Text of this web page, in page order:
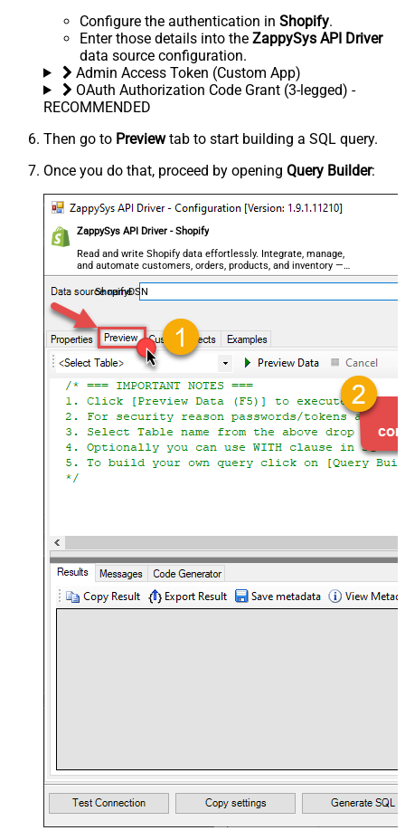
Configure the authentication in Shopify.
Enter those details into the ZappySys API Driver
data source configuration.
Admin Access Token (Custom App)
OAuth Authorization Code Grant (3-legged) -
RECOMMENDED
Then go to Previewtab to start building a SQL query.
Once you do that, proceed by opening Query Builder:
ZappySys API Driver - Shopify
Read and write Shopify data effortlessly. Integrate, manage,
and automate customers, orders, products, and inventory —
almost no coding required.
ShopifyDSN